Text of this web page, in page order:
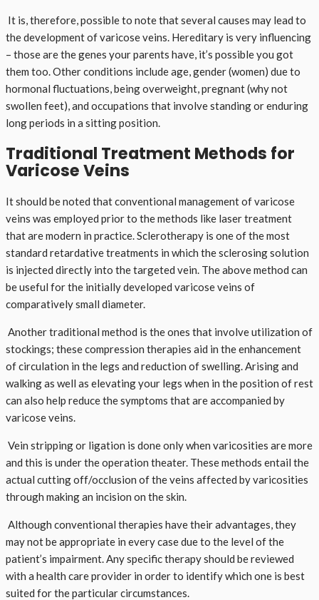
It is, therefore, possible to note that several causes may lead to
the development of varicose veins. Hereditary is very influencing
– those are the genes your parents have, it’s possible you got
them too. Other conditions include age, gender (women) due to
hormonal fluctuations, being overweight, pregnant (why not
swollen feet), and occupations that involve standing or enduring
long periods in a sitting position.
Traditional Treatment Methods for
Varicose Veins
It should be noted that conventional management of varicose
veins was employed prior to the methods like laser treatment
that are modern in practice. Sclerotherapy is one of the most
standard retardative treatments in which the sclerosing solution
is injected directly into the targeted vein. The above method can
be useful for the initially developed varicose veins of
comparatively small diameter.
Another traditional method is the ones that involve utilization of
stockings; these compression therapies aid in the enhancement
of circulation in the legs and reduction of swelling. Arising and
walking as well as elevating your legs when in the position of rest
can also help reduce the symptoms that are accompanied by
varicose veins.
Vein stripping or ligation is done only when varicosities are more
and this is under the operation theater. These methods entail the
actual cutting off/occlusion of the veins affected by varicosities
through making an incision on the skin.
Although conventional therapies have their advantages, they
may not be appropriate in every case due to the level of the
patient’s impairment. Any specific therapy should be reviewed
with a health care provider in order to identify which one is best
suited for the particular circumstances.